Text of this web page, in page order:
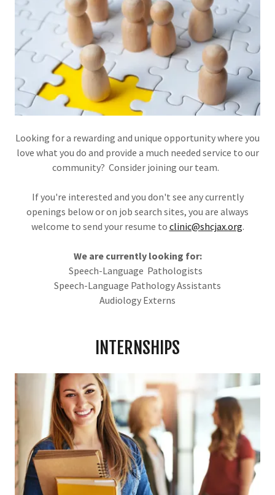
Looking for a rewarding and unique opportunity where you
love what you do and provide a much needed service to our
community? Consider joining our team.
If you're interested and you don't see any currently
openings below or on job search sites, you are always
welcome to send your resume to clinic@shcjax.org.
We are currently looking for:
Speech-Language Pathologists
Speech-Language Pathology Assistants
Audiology Externs
INTERNSHIPS